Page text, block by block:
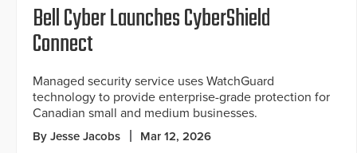
Bell Cyber Launches CyberShield
Connect
Managed security service uses WatchGuard
technology to provide enterprise-grade protection for
Canadian small and medium businesses.
By Jesse Jacobs Mar 12, 2026